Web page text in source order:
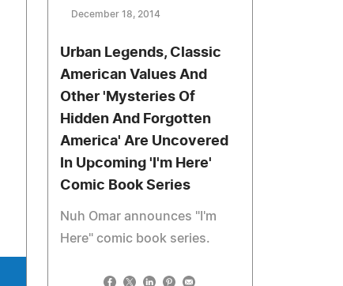
December 18, 2014
Urban Legends, Classic
American Values And
Other 'Mysteries Of
Hidden And Forgotten
America' Are Uncovered
In Upcoming 'I'm Here'
Comic Book Series
Nuh Omar announces "I'm
Here" comic book series.